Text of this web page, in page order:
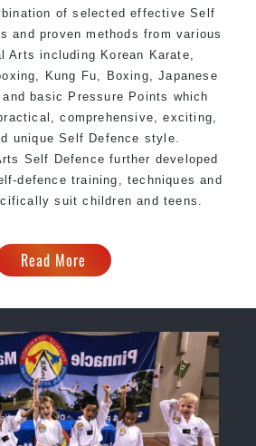
of selected effective Self
and proven methods from various
Arts including Korean Karate,
Kung Fu, Boxing, Japanese
basic Pressure Points which
comprehensive, exciting,
unique Self Defence style.
Self Defence further developed
defence training, techniques and
suit children and teens.
Read More